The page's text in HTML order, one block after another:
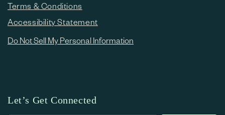
Terms & Conditions
Accessibility Statement
Do Not Sell My Personal Information
Let’s Get Connected